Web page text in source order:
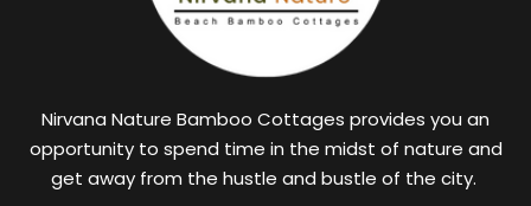
Nirvana Nature Bamboo Cottages provides you an
opportunity to spend time in the midst of nature and
get away from the hustle and bustle of the city.